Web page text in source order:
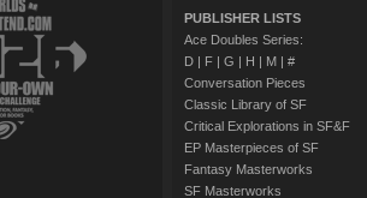
PUBLISHER LISTS
Ace Doubles Series:
D| F| G | H | M| #
Conversation Pieces
Classic Library of SF
Critical Explorations in SF&F
EP Masterpieces of SF
Fantasy Masterworks
SF Masterworks